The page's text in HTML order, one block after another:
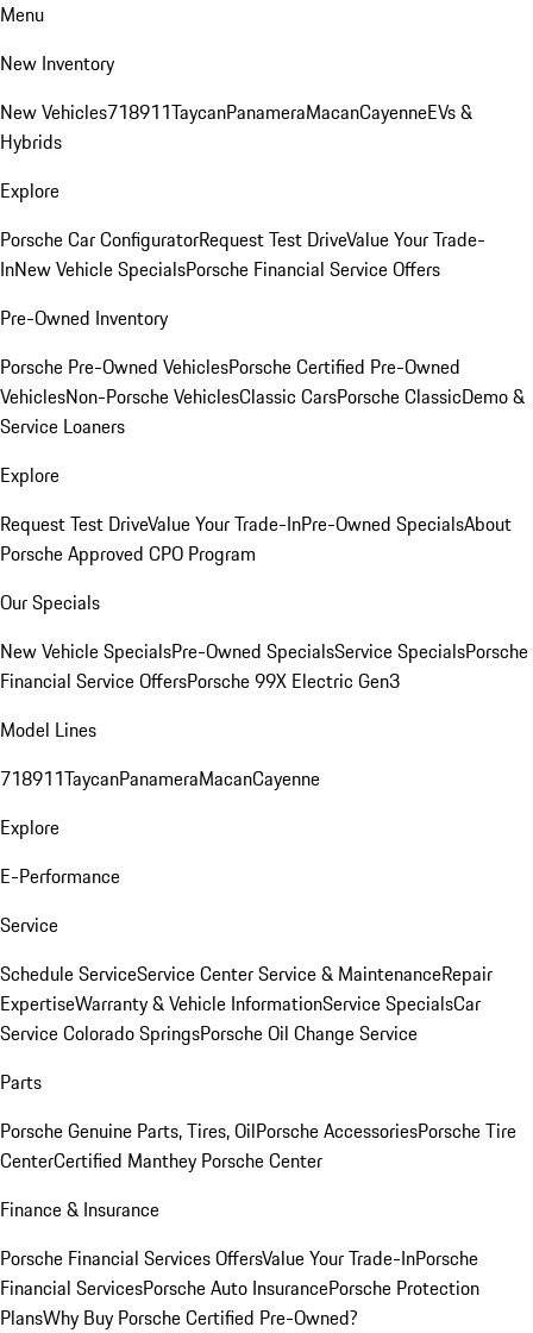
Menu
New Inventory
New Vehicles718911TaycanPanameraMacanCayenneEVs &
Hybrids
Explore
Porsche Car ConfiguratorRequest Test DriveValue Your Trade-
InNew Vehicle SpecialsPorsche Financial Service Offers
Pre-Owned Inventory
Porsche Pre-Owned VehiclesPorsche Certified Pre-Owned
VehiclesNon-Porsche VehiclesClassic CarsPorsche ClassicDemo &
Service Loaners
Explore
Request Test DriveValue Your Trade-InPre-Owned SpecialsAbout
Porsche Approved CPO Program
Our Specials
New Vehicle SpecialsPre-Owned SpecialsService SpecialsPorsche
Financial Service OffersPorsche 99X Electric Gen3
Model Lines
718911TaycanPanameraMacanCayenne
Explore
E-Performance
Service
Schedule ServiceService CenterService & MaintenanceRepair
ExpertiseWarranty & Vehicle InformationService SpecialsCar
Service Colorado SpringsPorsche Oil Change Service
Parts
Porsche Genuine Parts, Tires, OilPorsche AccessoriesPorsche Tire
CenterCertified Manthey Porsche Center
Finance & Insurance
Porsche Financial Services OffersValue Your Trade-InPorsche
Financial ServicesPorsche Auto InsurancePorsche Protection
PlansWhy Buy Porsche Certified Pre-Owned?